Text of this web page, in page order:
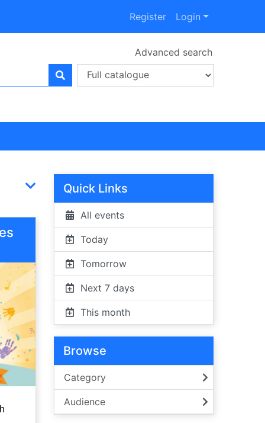
Register Login
Advanced search
Quick Links
All events
Today
Tomorrow
Next 7 days
This month
Browse
Category
Audience